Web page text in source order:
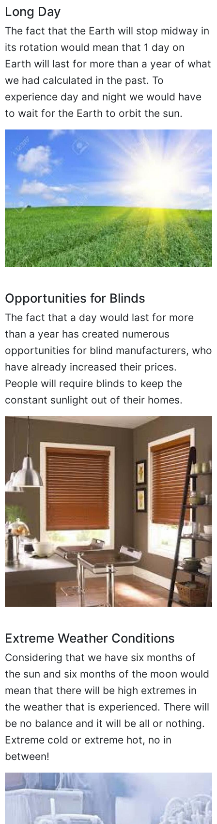
Long Day
The fact that the Earth will stop midway in
its rotation would mean that 1 day on
Earth will last for more than a year of what
we had calculated in the past. To
experience day and night we would have
to wait for the Earth to orbit the sun.
Opportunities for Blinds
The fact that a day would last for more
than a year has created numerous
opportunities for blind manufacturers, who
have already increased their prices.
People will require blinds to keep the
constant sunlight out of their homes.
Extreme Weather Conditions
Considering that we have six months of
the sun and six months of the moon would
mean that there will be high extremes in
the weather that is experienced. There will
be no balance and it will be all or nothing.
Extreme cold or extreme hot, no in
between!